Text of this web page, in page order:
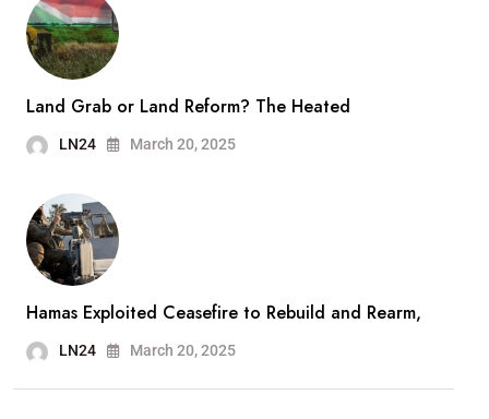
Land Grab or Land Reform? The Heated
LN24 March 20, 2025
Hamas Exploited Ceasefire to Rebuild and Rearm,
LN24 March 20, 2025